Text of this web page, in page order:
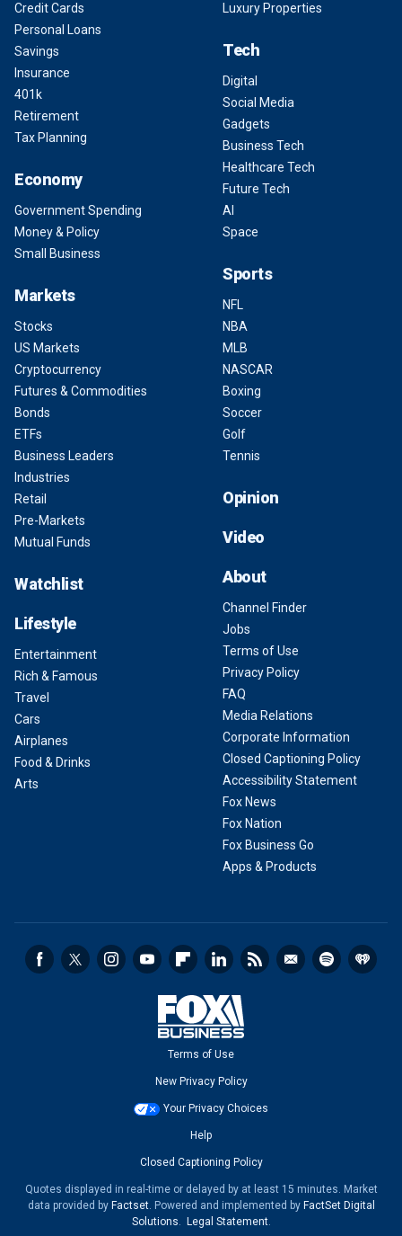
Credit Cards
Personal Loans
Savings
Insurance
401k
Retirement
Tax Planning
Economy
Government Spending
Money & Policy
Small Business
Markets
Stocks
US Markets
Cryptocurrency
Futures & Commodities
Bonds
ETFs
Business Leaders
Industries
Retail
Pre-Markets
Mutual Funds
Watchlist
Lifestyle
Entertainment
Rich & Famous
Travel
Cars
Airplanes
Food & Drinks
Arts
Luxury Properties
Tech
Digital
Social Media
Gadgets
Business Tech
Healthcare Tech
Future Tech
AI
Space
Sports
NFL
NBA
MLB
NASCAR
Boxing
Soccer
Golf
Tennis
Opinion
Video
About
Channel Finder
Jobs
Terms of Use
Privacy Policy
FAQ
Media Relations
Corporate Information
Closed Captioning Policy
Accessibility Statement
Fox News
Fox Nation
Fox Business Go
Apps & Products
Terms of Use
New Privacy Policy
Your Privacy Choices
Help
Closed Captioning Policy
Quotes displayed in real-time or delayed by at least 15 minutes. Market
data provided by Factset. Powered and implemented by FactSet Digital
Solutions. Legal Statement.